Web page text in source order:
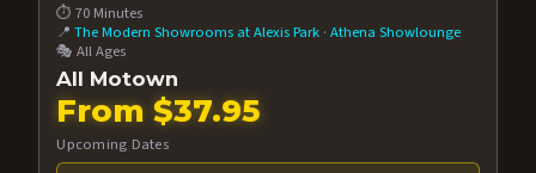
⏱️ 70 Minutes
📍The Modern Showrooms at Alexis Park ·Athena Showlounge
🎭 All Ages
All Motown
From $37.95
Upcoming Dates